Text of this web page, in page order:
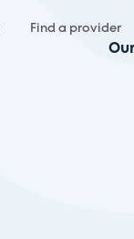
Find a provider